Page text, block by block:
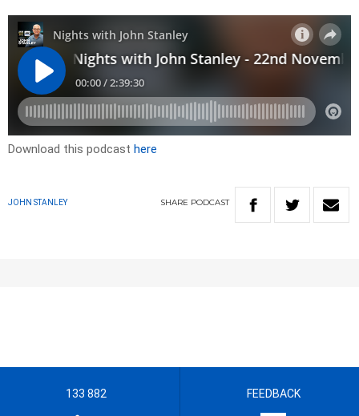
Download this podcast here
JOHN STANLEY SHARE PODCAST
133 882 FEEDBACK